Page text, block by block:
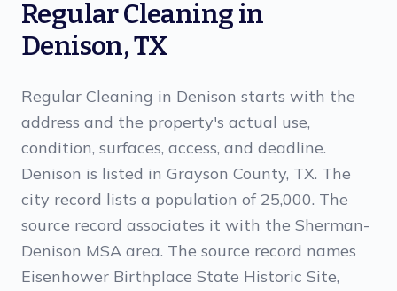
Regular Cleaningin
Denison,TX
Regular Cleaning in Denison starts with the
address and the property's actual use,
condition, surfaces, access, and deadline.
Denison is listed in Grayson County, TX. The
city record lists a population of 25,000. The
source record associates it with the Sherman-
Denison MSA area. The source record names
Eisenhower Birthplace State Historic Site,